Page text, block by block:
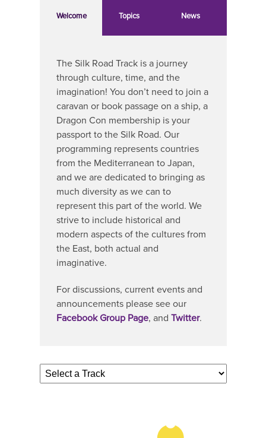
Welcome Topics News
The Silk Road Track is a journey
through culture, time, and the
imagination! You don’t need to join a
caravan or book passage on a ship, a
Dragon Con membership is your
passport to the Silk Road. Our
programming represents countries
from the Mediterranean to Japan,
and we are dedicated to bringing as
much diversity as we can to
represent this part of the world. We
strive to include historical and
modern aspects of the cultures from
the East, both actual and
imaginative.
For discussions, current events and
announcements please see our
Facebook Group Page, and Twitter.